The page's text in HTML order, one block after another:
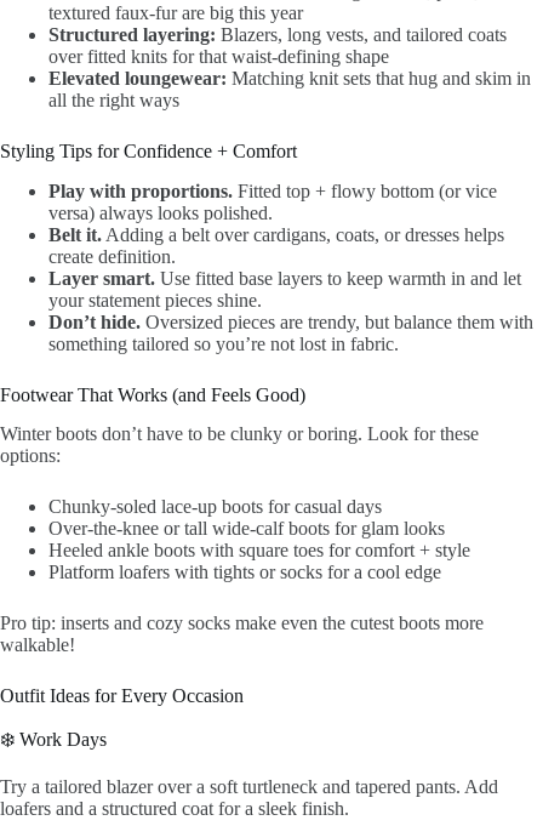
textured faux-fur are big this year
Structured layering: Blazers, long vests, and tailored coats
over fitted knits for that waist-defining shape
Elevated loungewear: Matching knit sets that hug and skim in
all the right ways
Styling Tips for Confidence + Comfort
Play with proportions. Fitted top + flowy bottom (or vice
versa) always looks polished.
Belt it. Adding a belt over cardigans, coats, or dresses helps
create definition.
Layer smart. Use fitted base layers to keep warmth in and let
your statement pieces shine.
Don’t hide. Oversized pieces are trendy, but balance them with
something tailored so you’re not lost in fabric.
Footwear That Works (and Feels Good)
Winter boots don’t have to be clunky or boring. Look for these
options:
Chunky-soled lace-up boots for casual days
Over-the-knee or tall wide-calf boots for glam looks
Heeled ankle boots with square toes for comfort + style
Platform loafers with tights or socks for a cool edge
Pro tip: inserts and cozy socks make even the cutest boots more
walkable!
Outfit Ideas for Every Occasion
❄️ Work Days
Try a tailored blazer over a soft turtleneck and tapered pants. Add
loafers and a structured coat for a sleek finish.